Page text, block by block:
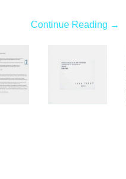
Continue Reading →